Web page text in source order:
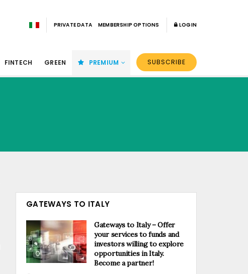
PRIVATE DATA MEMBERSHIP OPTIONS LOGIN
FINTECH GREEN PREMIUM SUBSCRIBE
GATEWAYS TO ITALY
Gateways to Italy – Offer
your services to funds and
investors willing to explore
opportunities in Italy.
Become a partner!